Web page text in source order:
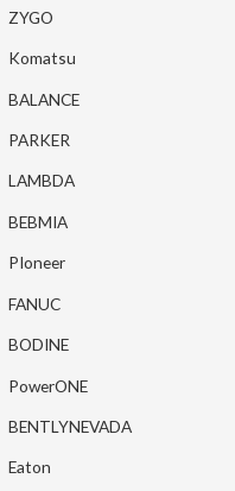
ZYGO
Komatsu
BALANCE
PARKER
LAMBDA
BEBMIA
PIoneer
FANUC
BODINE
PowerONE
BENTLYNEVADA
Eaton